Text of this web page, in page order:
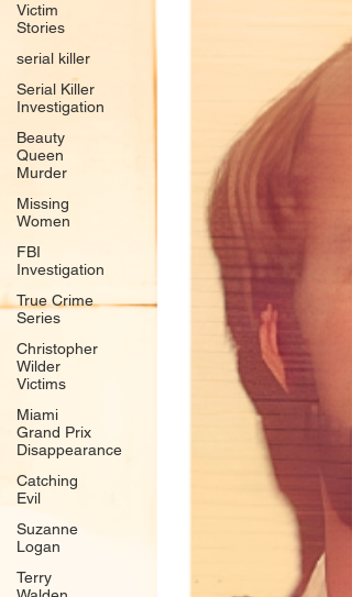
Victim
Stories
serial killer
Serial Killer
Investigation
Beauty
Queen
Murder
Missing
Women
FBI
Investigation
True Crime
Series
Christopher
Wilder
Victims
Miami
Grand Prix
Disappearance
Catching
Evil
Suzanne
Logan
Terry